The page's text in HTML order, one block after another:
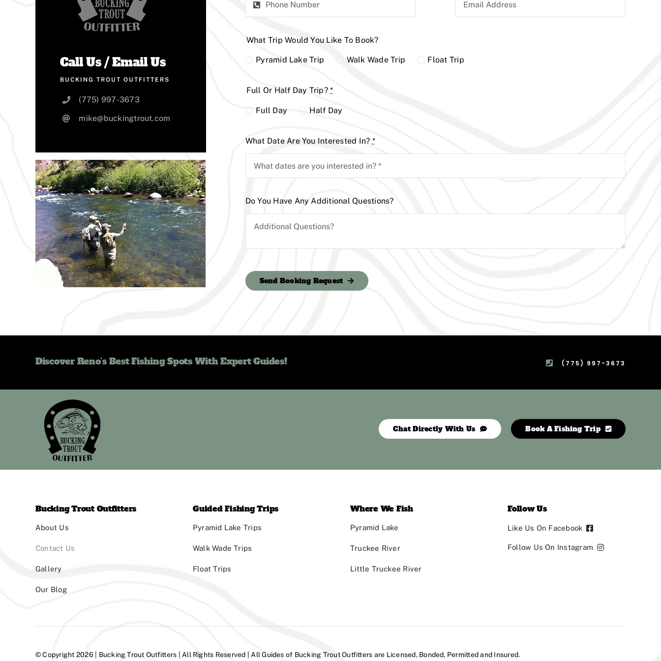
Call Us / Email Us
BUCKING TROUT OUTFITTERS
(775) 997-3673
mike@buckingtrout.com
What Trip Would You Like To Book?
Pyramid Lake Trip Walk Wade Trip Float Trip
Full Or Half Day Trip?*
Full Day Half Day
What Date Are You Interested In? *
Do You Have Any Additional Questions?
Send Booking Request
Discover Reno’s Best Fishing Spots With Expert Guides! (775) 997-3673
Chat Directly With Us Book A Fishing Trip
Bucking Trout Outfitters
About Us
Contact Us
Gallery
Our Blog
Guided Fishing Trips
Pyramid Lake Trips
Walk Wade Trips
Float Trips
Where We Fish
Pyramid Lake
Truckee River
Little Truckee River
Follow Us
Like Us On Facebook
Follow Us On Instagram
© Copyright 2026 | Bucking Trout Outfitters | All Rights Reserved | All Guides of Bucking Trout Outfitters are Licensed, Bonded, Permitted and Insured.